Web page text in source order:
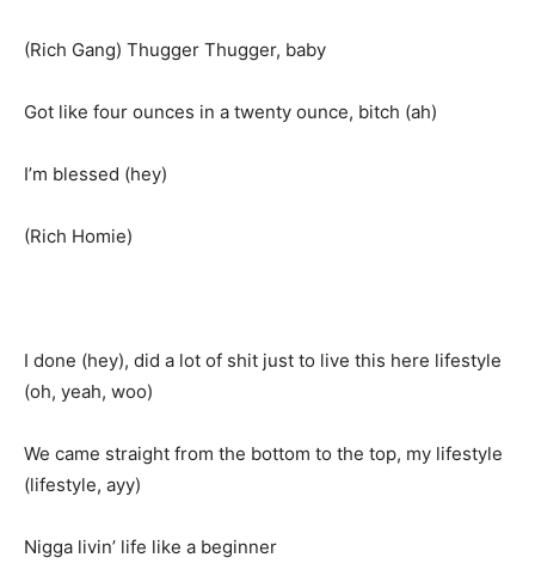
(Rich Gang) Thugger Thugger, baby
Got like four ounces in a twenty ounce, bitch (ah)
I’m blessed (hey)
(Rich Homie)
I done (hey), did a lot of shit just to live this here lifestyle
(oh, yeah, woo)
We came straight from the bottom to the top, my lifestyle
(lifestyle, ayy)
Nigga livin’ life like a beginner